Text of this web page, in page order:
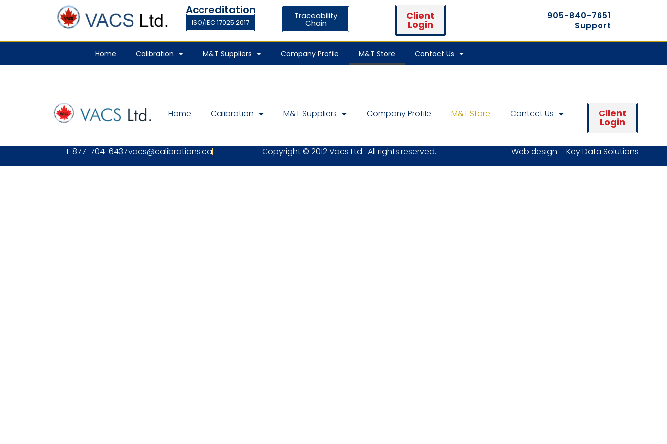
Accreditation
ISO/IEC 17025:2017
Traceability
Chain
Client
Login
905-840-7651
Support
Home Calibration M&T Suppliers Company Profile M&T Store Contact Us
Home Calibration M&T Suppliers Company Profile M&T Store Contact Us Client
Login
1-877-704-6437vacs@calibrations.ca Copyright © 2012 Vacs Ltd. All rights reserved. Web design – Key Data Solutions